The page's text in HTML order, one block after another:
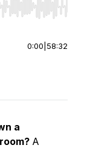
End to jump
0:00 58:32
a
A